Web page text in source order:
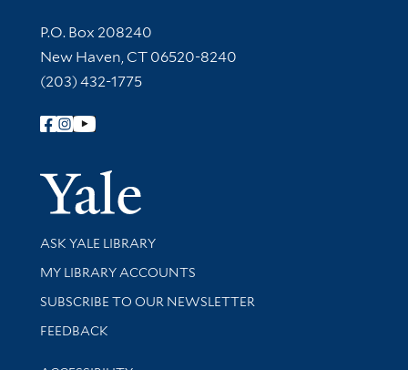
Contact Information
P.O. Box 208240
New Haven, CT 06520-8240
(203) 432-1775
Follow Yale Library
Yale
Library Services
ASK YALE LIBRARY
Get research help and support
MY LIBRARY ACCOUNTS
SUBSCRIBE TO OUR NEWSLETTER
Stay updated with library news and events
FEEDBACK
Library Information